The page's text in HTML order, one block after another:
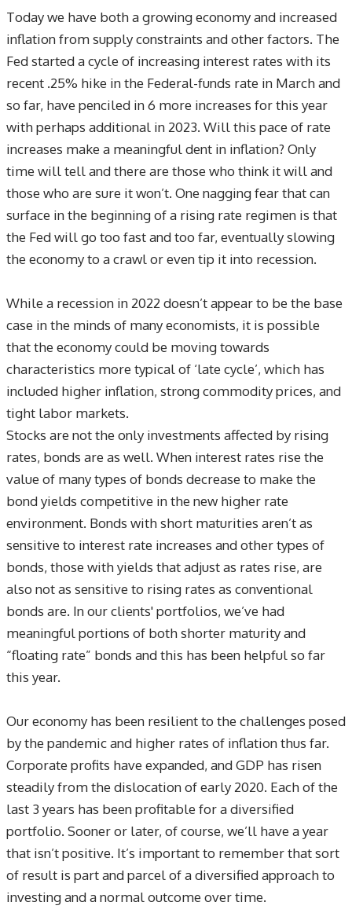
Today we have both a growing economy and increased
inflation from supply constraints and other factors. The
Fed started a cycle of increasing interest rates with its
recent .25% hike in the Federal-funds rate in March and
so far, have penciled in 6 more increases for this year
with perhaps additional in 2023. Will this pace of rate
increases make a meaningful dent in inflation? Only
time will tell and there are those who think it will and
those who are sure it won’t. One nagging fear that can
surface in the beginning of a rising rate regimen is that
the Fed will go too fast and too far, eventually slowing
the economy to a crawl or even tip it into recession.
While a recession in 2022 doesn’t appear to be the base
case in the minds of many economists, it is possible
that the economy could be moving towards
characteristics more typical of ‘late cycle’, which has
included higher inflation, strong commodity prices, and
tight labor markets.
Stocks are not the only investments affected by rising
rates, bonds are as well. When interest rates rise the
value of many types of bonds decrease to make the
bond yields competitive in the new higher rate
environment. Bonds with short maturities aren’t as
sensitive to interest rate increases and other types of
bonds, those with yields that adjust as rates rise, are
also not as sensitive to rising rates as conventional
bonds are. In our clients' portfolios, we’ve had
meaningful portions of both shorter maturity and
“floating rate” bonds and this has been helpful so far
this year.
Our economy has been resilient to the challenges posed
by the pandemic and higher rates of inflation thus far.
Corporate profits have expanded, and GDP has risen
steadily from the dislocation of early 2020. Each of the
last 3 years has been profitable for a diversified
portfolio. Sooner or later, of course, we’ll have a year
that isn’t positive. It’s important to remember that sort
of result is part and parcel of a diversified approach to
investing and a normal outcome over time.